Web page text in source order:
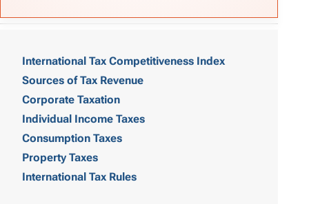
International Tax Competitiveness Index
Sources of Tax Revenue
Corporate Taxation
Individual Income Taxes
Consumption Taxes
Property Taxes
International Tax Rules